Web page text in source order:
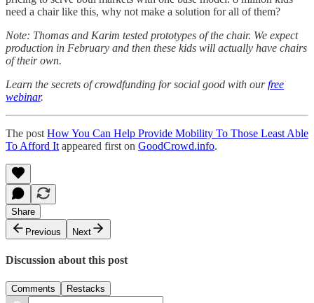
need a chair like this, why not make a solution for all of them?
Note: Thomas and Karim tested prototypes of the chair. We expect
production in February and then these kids will actually have chairs
of their own.
Learn the secrets of crowdfunding for social good with ourfree
webinar.
The post How You Can Help Provide Mobility To Those Least Able
To Afford It appeared first on GoodCrowd.info.
Share
Previous
Next
Discussion about this post
Comments Restacks